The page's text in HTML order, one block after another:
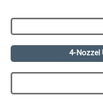
4-Nozzel